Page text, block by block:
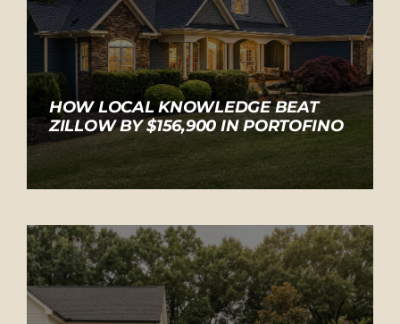
HOW LOCAL KNOWLEDGE BEAT
ZILLOW BY $156,900 IN PORTOFINO